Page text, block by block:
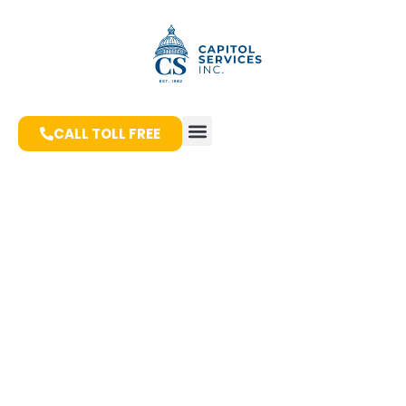
CALL TOLL FREE